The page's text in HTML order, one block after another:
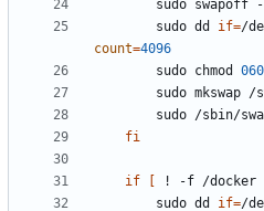
        sudo dd
if=/
count=4096
        sudo chmod
fi
if ! -f /docker
        sudo dd
if=/